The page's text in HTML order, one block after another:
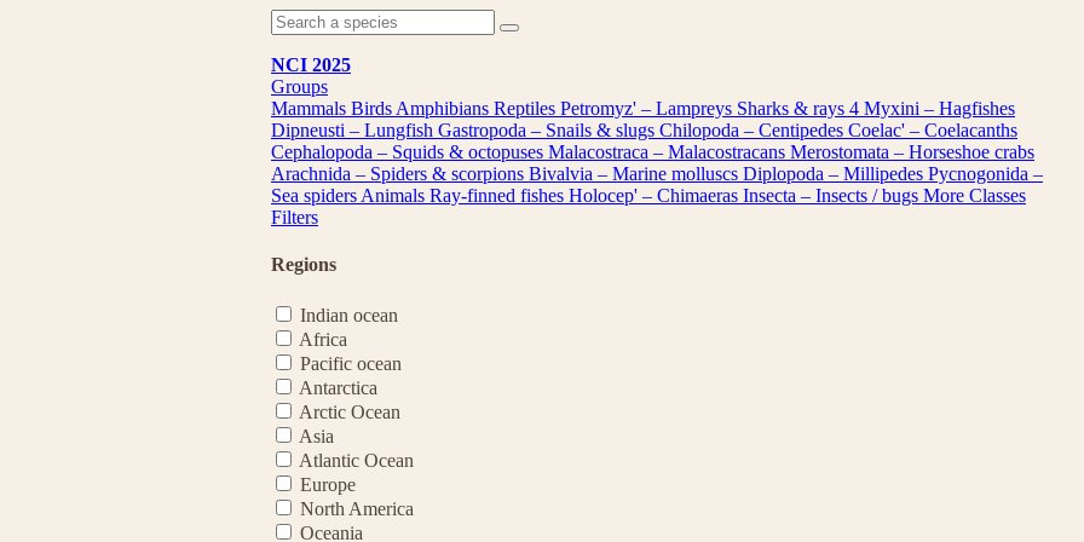
NCI 2025
Groups
Mammals Birds Amphibians Reptiles Petromyz' – Lampreys Sharks & rays 4 Myxini – Hagfishes
Dipneusti – Lungfish Gastropoda – Snails & slugs Chilopoda – Centipedes Coelac' – Coelacanths
Cephalopoda – Squids & octopuses Malacostraca – Malacostracans Merostomata – Horseshoe crabs
Arachnida – Spiders & scorpions Bivalvia – Marine molluscs Diplopoda – Millipedes Pycnogonida –
Sea spiders Animals Ray-finned fishes Holocep' – Chimaeras Insecta – Insects / bugs More Classes
Filters
Regions
Indian ocean
Africa
Pacific ocean
Antarctica
Arctic Ocean
Asia
Atlantic Ocean
Europe
North America
Oceania